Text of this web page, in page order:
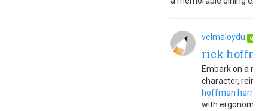
velmaloydu op
rick
Embark on a
character,
hoffman harry
with ergonomic